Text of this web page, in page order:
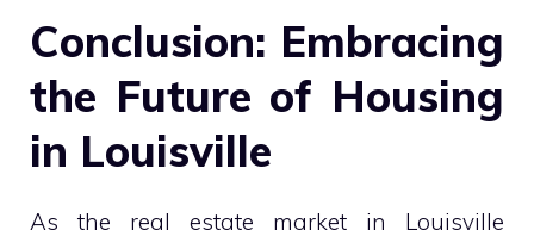
Conclusion: Embracing
the Future of Housing
in Louisville
As the real estate market in Louisville